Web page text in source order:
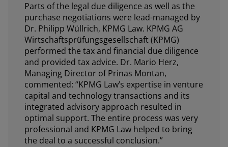
Parts of the legal due diligence as well as the
purchase negotiations were lead-managed by
Dr. Philipp Wüllrich, KPMG Law. KPMG AG
Wirtschaftsprüfungsgesellschaft (KPMG)
performed the tax and financial due diligence
and provided tax advice. Dr. Mario Herz,
Managing Director of Prinas Montan,
commented: “KPMG Law’s expertise in venture
capital and technology transactions and its
integrated advisory approach resulted in
optimal support. The entire process was very
professional and KPMG Law helped to bring
the deal to a successful conclusion.”